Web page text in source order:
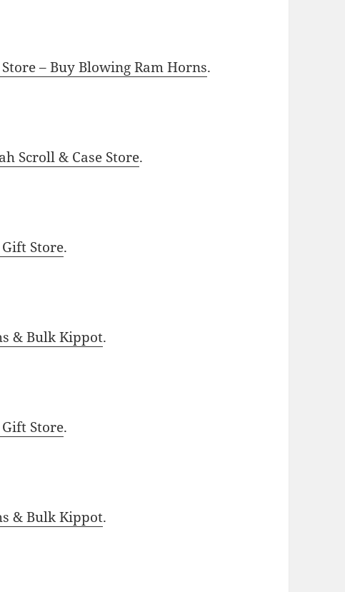
– Buy Blowing Ram Horns.
Scroll & Case Store.
Store.
& Bulk Kippot.
Store.
& Bulk Kippot.